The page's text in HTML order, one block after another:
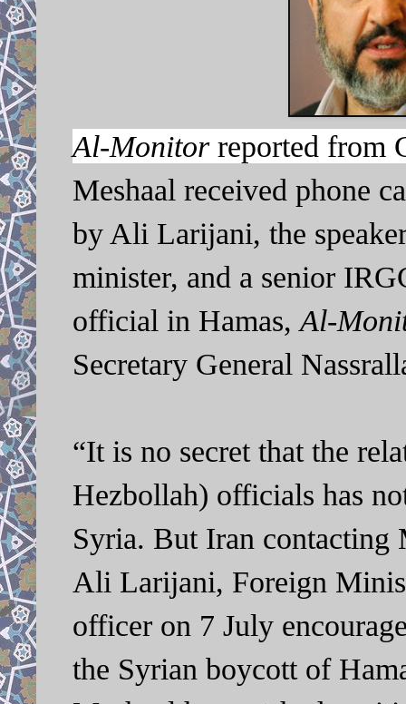
Al-Monitorreported from
Meshaal received phone
by Ali Larijani, the
minister, and a senior
official in Hamas, Al-
Secretary General
“It is no secret that the
Hezbollah) officials has
Syria. But Iran contacting
Ali Larijani, Foreign
officer on 7 July
the Syrian boycott of